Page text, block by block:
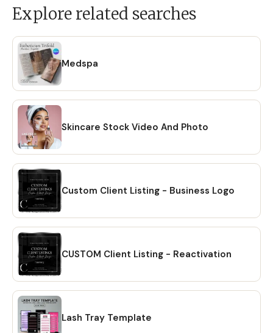
Explore related searches
Medspa
Skincare Stock Video And Photo
Custom Client Listing - Business Logo
CUSTOM Client Listing - Reactivation
Lash Tray Template